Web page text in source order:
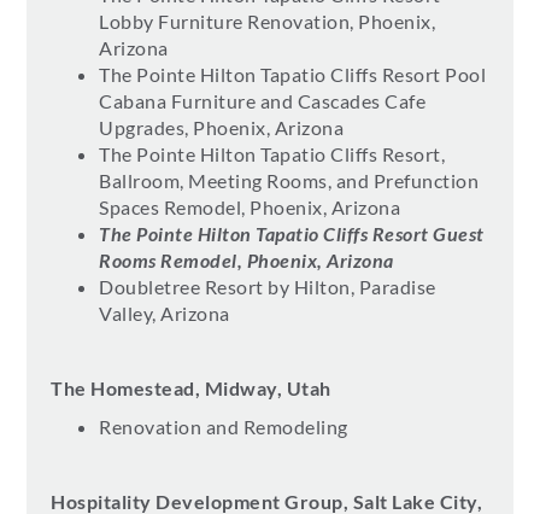
Lobby Furniture Renovation, Phoenix,
Arizona
The Pointe Hilton Tapatio Cliffs Resort Pool
Cabana Furniture and Cascades Cafe
Upgrades, Phoenix, Arizona
The Pointe Hilton Tapatio Cliffs Resort,
Ballroom, Meeting Rooms, and Prefunction
Spaces Remodel, Phoenix, Arizona
The Pointe Hilton Tapatio Cliffs Resort Guest
Rooms Remodel, Phoenix, Arizona
Doubletree Resort by Hilton, Paradise
Valley, Arizona
The Homestead, Midway, Utah
Renovation and Remodeling
Hospitality Development Group, Salt Lake City,